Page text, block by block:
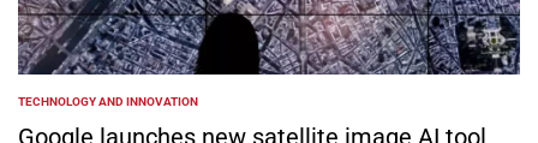
POSTED
IN
TECHNOLOGY AND INNOVATION
Google launches new satellite image AI tool,